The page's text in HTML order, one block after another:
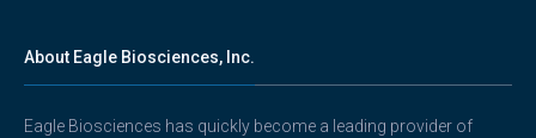
About Eagle Biosciences, Inc.
Eagle Biosciences has quickly become a leading provider of